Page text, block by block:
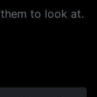
to look at.